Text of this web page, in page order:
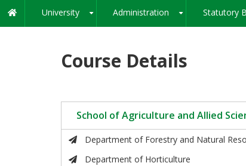
Main
navigation
University Administration Statutory
Course Details
School of Agriculture and Allied
Department of Forestry and Natural
Department of Horticulture